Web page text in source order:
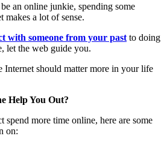
an online junkie, spending some
makes a lot of sense.
with someone from your past to doing
let the web guide you.
Internet should matter more in your life
Help You Out?
more time online, here are some
on: